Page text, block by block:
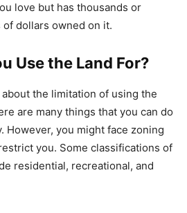
love but has thousands or
dollars owned on it.
Usethe Land For?
the limitation of using the
are many things that you can do
However, you might face zoning
you. Some classifications of
residential, recreational, and